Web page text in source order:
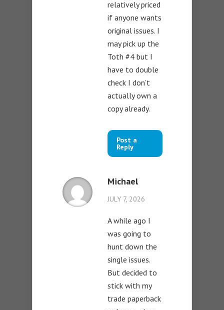
relatively priced
if anyone wants
original issues. I
may pick up the
Toth #4 but I
have to double
check I don’t
actually own a
copy already.
Post a
Reply
Michael
JULY 7, 2026
A while ago I
was going to
hunt down the
single issues.
But decided to
stick with my
trade paperback